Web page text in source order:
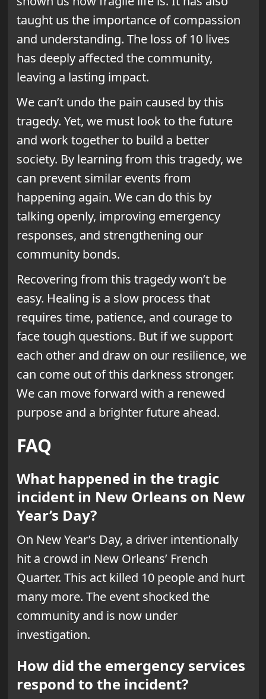
taught us the importance of compassion
and understanding. The loss of 10 lives
has deeply affected the community,
leaving a lasting impact.
We can’t undo the pain caused by this
tragedy. Yet, we must look to the future
and work together to build a better
society. By learning from this tragedy, we
can prevent similar events from
happening again. We can do this by
talking openly, improving emergency
responses, and strengthening our
community bonds.
Recovering from this tragedy won’t be
easy. Healing is a slow process that
requires time, patience, and courage to
face tough questions. But if we support
each other and draw on our resilience, we
can come out of this darkness stronger.
We can move forward with a renewed
purpose and a brighter future ahead.
FAQ
What happened in the tragic
incident in New Orleans on New
Year’s Day?
On New Year’s Day, a driver intentionally
hit a crowd in New Orleans’ French
Quarter. This act killed 10 people and hurt
many more. The event shocked the
community and is now under
investigation.
How did the emergency services
respond to the incident?